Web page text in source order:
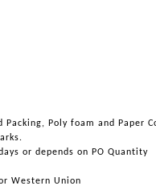
Packing, Poly foam and Paper
or depends on PO Quantity
or Western Union